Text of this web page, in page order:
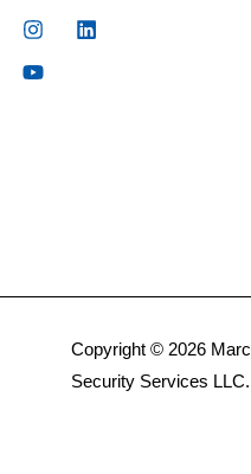
Copyright © 2026 Marc
Security Services LLC.